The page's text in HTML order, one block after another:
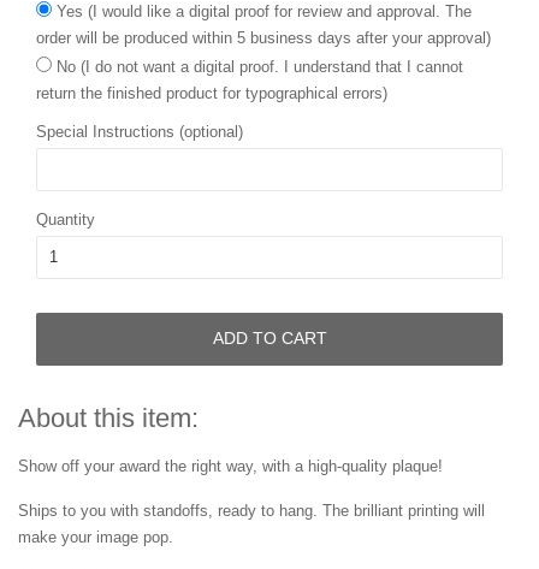
Yes (I would like a digital proof for review and approval. The
order will be produced within 5 business days after your approval)
No (I do not want a digital proof. I understand that I cannot
return the finished product for typographical errors)
Special Instructions (optional)
Quantity
ADD TO CART
About this item:
Show off your award the right way, with a high-quality plaque!
Ships to you with standoffs, ready to hang. The brilliant printing will
make your image pop.